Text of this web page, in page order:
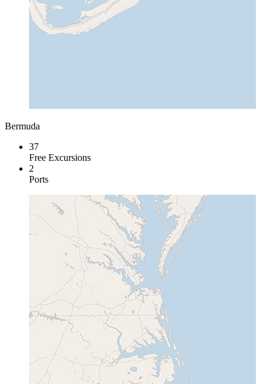
Bermuda
37
Free Excursions
2
Ports